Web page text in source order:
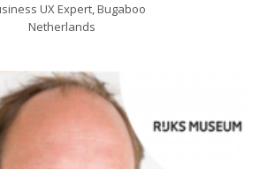
UX Expert, Bugaboo
Netherlands